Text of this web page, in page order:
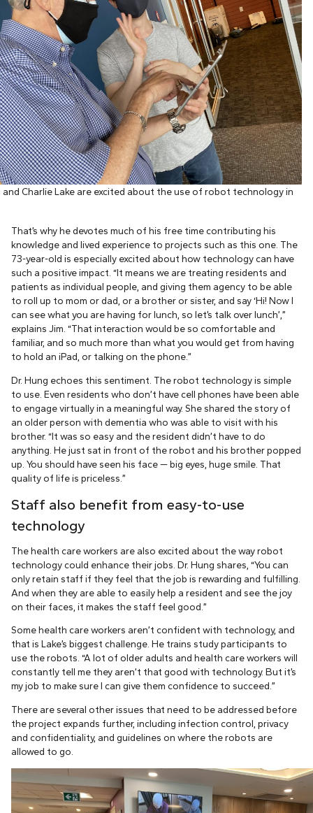
and Charlie Lake are excited about the use of robot technology in
That’s why he devotes much of his free time contributing his
knowledge and lived experience to projects such as this one. The
73-year-old is especially excited about how technology can have
such a positive impact. “It means we are treating residents and
patients as individual people, and giving them agency to be able
to roll up to mom or dad, or a brother or sister, and say ‘Hi! Now I
can see what you are having for lunch, so let’s talk over lunch’,”
explains Jim. “That interaction would be so comfortable and
familiar, and so much more than what you would get from having
to hold an iPad, or talking on the phone.”
Dr. Hung echoes this sentiment. The robot technology is simple
to use. Even residents who don’t have cell phones have been able
to engage virtually in a meaningful way. She shared the story of
an older person with dementia who was able to visit with his
brother. “It was so easy and the resident didn’t have to do
anything. He just sat in front of the robot and his brother popped
up. You should have seen his face — big eyes, huge smile. That
quality of life is priceless.”
Staff also benefit from easy-to-use
technology
The health care workers are also excited about the way robot
technology could enhance their jobs. Dr. Hung shares, “You can
only retain staff if they feel that the job is rewarding and fulfilling.
And when they are able to easily help a resident and see the joy
on their faces, it makes the staff feel good.”
Some health care workers aren’t confident with technology, and
that is Lake’s biggest challenge. He trains study participants to
use the robots. “A lot of older adults and health care workers will
constantly tell me they aren’t that good with technology. But it’s
my job to make sure I can give them confidence to succeed.”
There are several other issues that need to be addressed before
the project expands further, including infection control, privacy
and confidentiality, and guidelines on where the robots are
allowed to go.